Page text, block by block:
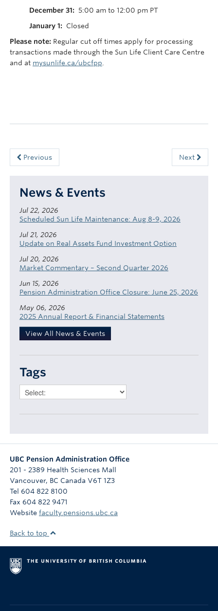
December 31: 5:00 am to 12:00 pm PT
January 1: Closed
Please note: Regular cut off times apply for processing
transactions made through the Sun Life Client Care Centre
and at mysunlife.ca/ubcfpp
Previous Next
News & Events
Jul 22, 2026
Scheduled Sun Life Maintenance: Aug 8-9, 2026
Jul 21, 2026
Update on Real Assets Fund Investment Option
Jul 20, 2026
Market Commentary – Second Quarter 2026
Jun 15, 2026
Pension Administration Office Closure: June 25, 2026
May 06, 2026
2025 Annual Report & Financial Statements
View All News & Events
Tags
UBC Pension Administration Office
201 - 2389 Health Sciences Mall
Vancouver, BC Canada V6T 1Z3
Tel 604 822 8100
Fax 604 822 9471
Website faculty.pensions.ubc.ca
Back to top